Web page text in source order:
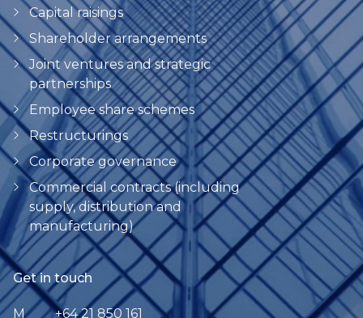
Capital raisings
Shareholder arrangements
Joint ventures and strategic
partnerships
Employee share schemes
Restructurings
Corporate governance
Commercial contracts (including
supply, distribution and
manufacturing)
Get in touch
M +64 21 850 161